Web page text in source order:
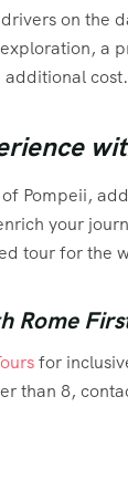
on the
a
additional cost.
Pompeii,
your
tour for the
Rome
for
than 8,